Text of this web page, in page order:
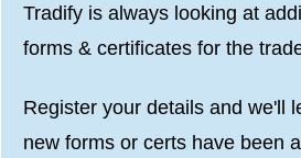
Tradify is always looking at
forms & certificates for the
Register your details and we'll
new forms or certs have been